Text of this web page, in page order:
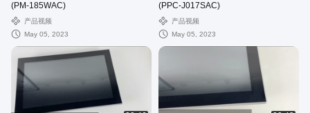
(PM-185WAC)
产品视频
May 05, 2023
(PPC-J017SAC)
产品视频
May 05, 2023